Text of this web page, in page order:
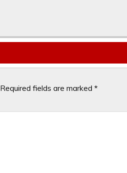
Required fields are marked *